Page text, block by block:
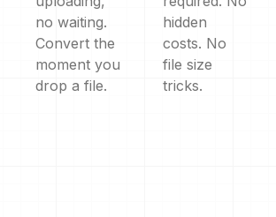
no waiting.
Convert the
moment you
drop a file.
hidden
costs. No
file size
tricks.